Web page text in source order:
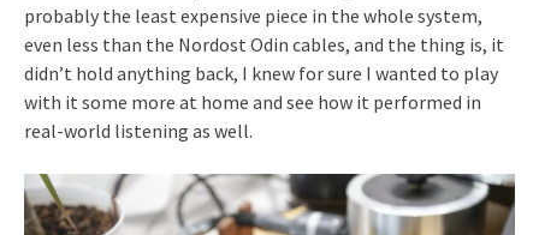
probably the least expensive piece in the whole system,
even less than the Nordost Odin cables, and the thing is, it
didn’t hold anything back, I knew for sure I wanted to play
with it some more at home and see how it performed in
real-world listening as well.